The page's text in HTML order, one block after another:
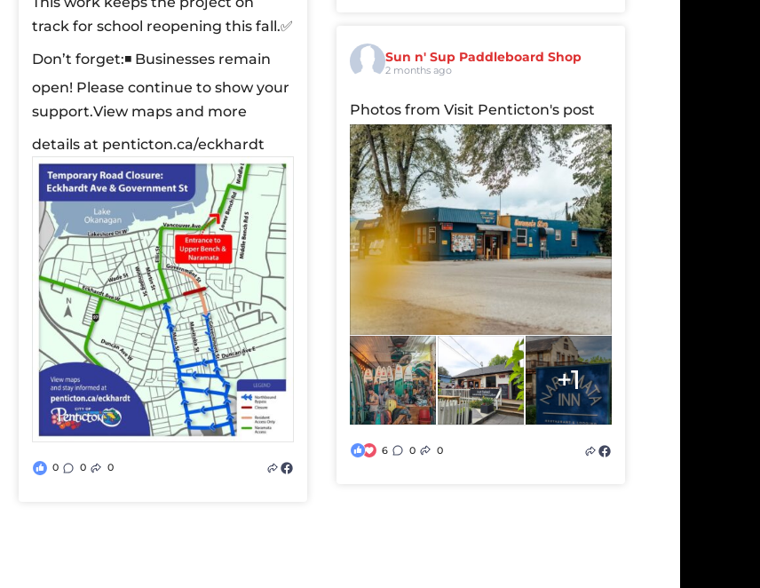
track for school reopening this fall.✅
Don’t forget:◾ Businesses remain
open! Please continue to show your
support.View maps and more
details at penticton.ca/eckhardt
0 0 0
Sun n' Sup Paddleboard Shop
2 months ago
Photos from Visit Penticton's post
+1
6 0 0